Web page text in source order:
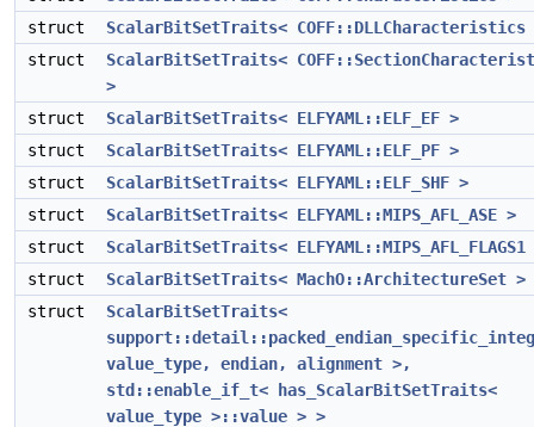
struct
ScalarBitSetTraits< COFF::DLLCharacteristics
struct
ScalarBitSetTraits<
>
struct
ScalarBitSetTraits< ELFYAML::ELF_EF >
struct
ScalarBitSetTraits< ELFYAML::ELF_PF >
struct
ScalarBitSetTraits< ELFYAML::ELF_SHF >
struct
ScalarBitSetTraits< ELFYAML::MIPS_AFL_ASE >
struct
ScalarBitSetTraits< ELFYAML::MIPS_AFL_FLAGS1
struct
ScalarBitSetTraits< MachO::ArchitectureSet >
struct
ScalarBitSetTraits<
value_type, endian, alignment >,
std::enable_if_t< has_ScalarBitSetTraits<
value_type >::value > >